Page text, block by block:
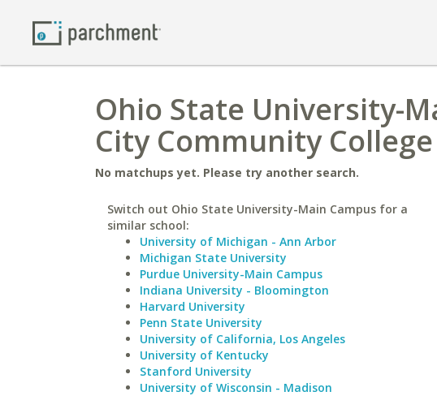
Ohio State University-
City Community College
No matchups yet. Please try another search.
Switch out Ohio State University-Main Campus for a
similar school:
University of Michigan - Ann Arbor
Michigan State University
Purdue University-Main Campus
Indiana University - Bloomington
Harvard University
Penn State University
University of California, Los Angeles
University of Kentucky
Stanford University
University of Wisconsin - Madison